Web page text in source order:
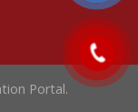
Portal.